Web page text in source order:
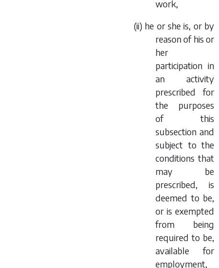
work,
(ii) he or she is, or by
reason of his or
her
participation in
an activity
prescribed for
the purposes
of this
subsection and
subject to the
conditions that
may be
prescribed, is
deemed to be,
or is exempted
from being
required to be,
available for
employment,